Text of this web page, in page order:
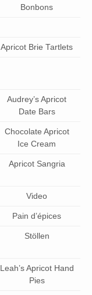
Bonbons
Apricot Brie Tartlets
Audrey’s Apricot
Date Bars
Chocolate Apricot
Ice Cream
Apricot Sangria
Video
Pain d’épices
Stöllen
Leah’s Apricot Hand
Pies